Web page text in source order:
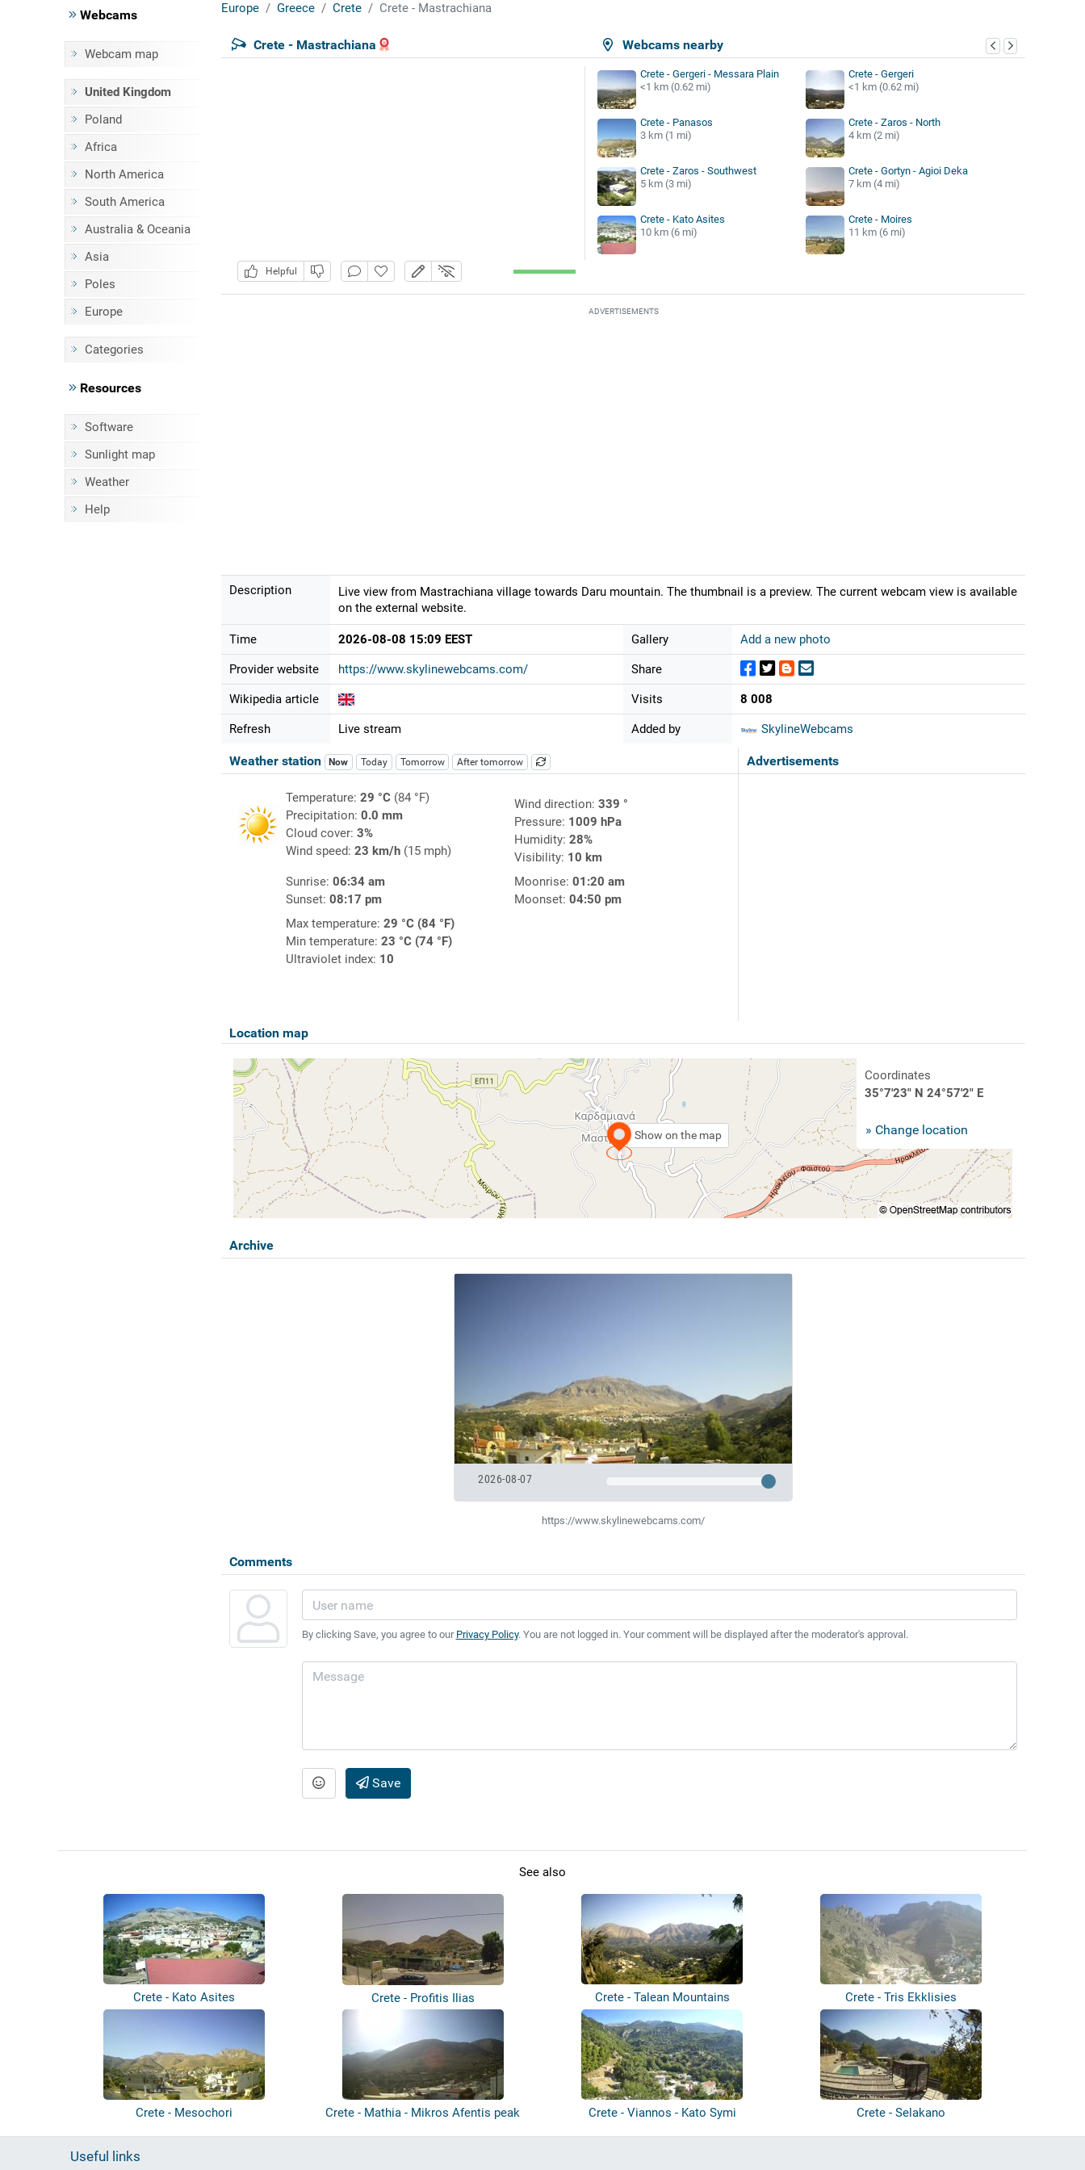
Webcams
Webcam map
United Kingdom
Poland
Africa
North America
South America
Australia & Oceania
Asia
Poles
Europe
Categories
Resources
Software
Sunlight map
Weather
Help
Europe Greece Crete Crete - Mastrachiana
Webcams nearby
Crete - Mastrachiana
Helpful
Crete - Gergeri - Messara Plain
<1 km (0.62 mi)
Crete - Gergeri
<1 km (0.62 mi)
Crete - Panasos
3 km (1 mi)
Crete - Zaros - North
4 km (2 mi)
Crete - Zaros - Southwest
5 km (3 mi)
Crete - Gortyn - Agioi Deka
7 km (4 mi)
Crete - Kato Asites
10 km (6 mi)
Crete - Moires
11 km (6 mi)
ADVERTISEMENTS
Description
Live view from Mastrachiana village towards Daru mountain. The thumbnail is a preview. The current webcam view is available
on the external website.
Time 2026-08-08 15:09 EEST
Provider website https://www.skylinewebcams.com/
Wikipedia article
Refresh Live stream
Gallery Add a new photo
Share
Visits 8 008
Added by SkylineWebcams
Advertisements
Weather station Now Today Tomorrow After tomorrow
Temperature: 29 °C(84 °F)
Precipitation: 0.0 mm
Cloud cover: 3%
Wind speed: 23 km/h(15 mph)
Wind direction: 339 °
Pressure: 1009 hPa
Humidity: 28%
Visibility: 10 km
Sunrise: 06:34 am
Sunset: 08:17 pm
Moonrise: 01:20 am
Moonset: 04:50 pm
Max temperature: 29 °C (84 °F)
Min temperature: 23 °C (74 °F)
Ultraviolet index: 10
Location map
Show on the map
Coordinates
35°7'23" N 24°57'2" E
» Change location
Archive
2026-08-07
https://www.skylinewebcams.com/
Comments
By clicking Save, you agree to our Privacy Policy. You are not logged in. Your comment will be displayed after the moderator's approval.
Save
See also
Crete - Kato Asites Crete - Profitis Ilias Crete - Talean Mountains Crete - Tris Ekklisies
Crete - Mesochori Crete - Mathia - Mikros Afentis peak Crete - Viannos - Kato Symi Crete - Selakano
Useful links